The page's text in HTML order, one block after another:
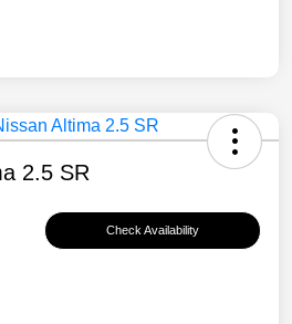
2.5 SR
Check Availability